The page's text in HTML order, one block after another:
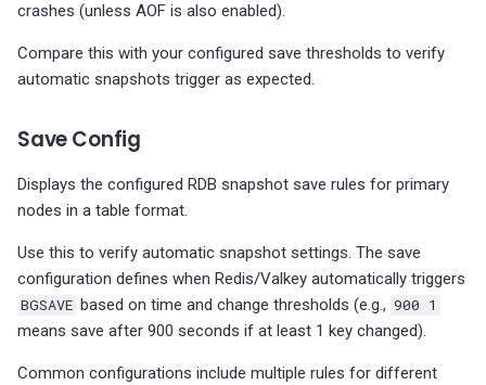
crashes (unless AOF is also enabled).
Compare this with your configured save thresholds to verify
automatic snapshots trigger as expected.
Save Config
Displays the configured RDB snapshot save rules for primary
nodes in a table format.
Use this to verify automatic snapshot settings. The save
configuration defines when Redis/Valkey automatically triggers
BGSAVE based on time and change thresholds (e.g., 900 1
means save after 900 seconds if at least 1 key changed).
Common configurations include multiple rules for different